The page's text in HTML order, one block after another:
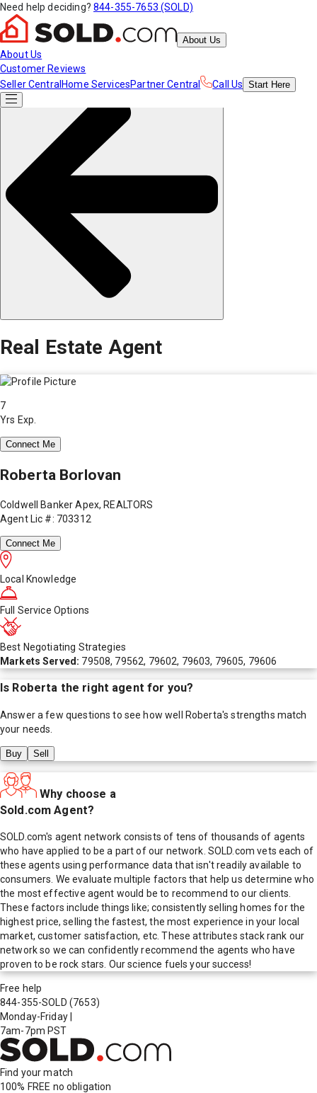
Need help deciding? 844-355-7653 (SOLD)
About Us
About Us
Customer Reviews
Seller Central Home ServicesPartner Central Call Us Start Here
Real Estate Agent
7
Yrs Exp.
Connect Me
Roberta Borlovan
Coldwell Banker Apex, REALTORS
Agent Lic #: 703312
Connect Me
Local Knowledge
Full Service Options
Best Negotiating Strategies
Markets Served: 79508, 79562, 79602, 79603, 79605, 79606
Is Roberta the right agent for you?
Answer a few questions to see how well Roberta's strengths match
your needs.
Buy Sell
Why choose a
Sold.com Agent?
SOLD.com's agent network consists of tens of thousands of agents
who have applied to be a part of our network. SOLD.com vets each of
these agents using performance data that isn't readily available to
consumers. We evaluate multiple factors that help us determine who
the most effective agent would be to recommend to our clients.
These factors include things like; consistently selling homes for the
highest price, selling the fastest, the most experience in your local
market, customer satisfaction, etc. These attributes stack rank our
network so we can confidently recommend the agents who have
proven to be rock stars. Our science fuels your success!
Free help
844-355-SOLD (7653)
Monday-Friday
7am-7pm PST
Find your match
100% FREE no obligation